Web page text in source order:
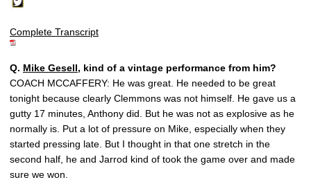
Complete Transcript
Q. Mike Gesell, kind of a vintage performance from him?
COACH MCCAFFERY: He was great. He needed to be great
tonight because clearly Clemmons was not himself. He gave us a
gutty 17 minutes, Anthony did. But he was not as explosive as he
normally is. Put a lot of pressure on Mike, especially when they
started pressing late. But I thought in that one stretch in the
second half, he and Jarrod kind of took the game over and made
sure we won.